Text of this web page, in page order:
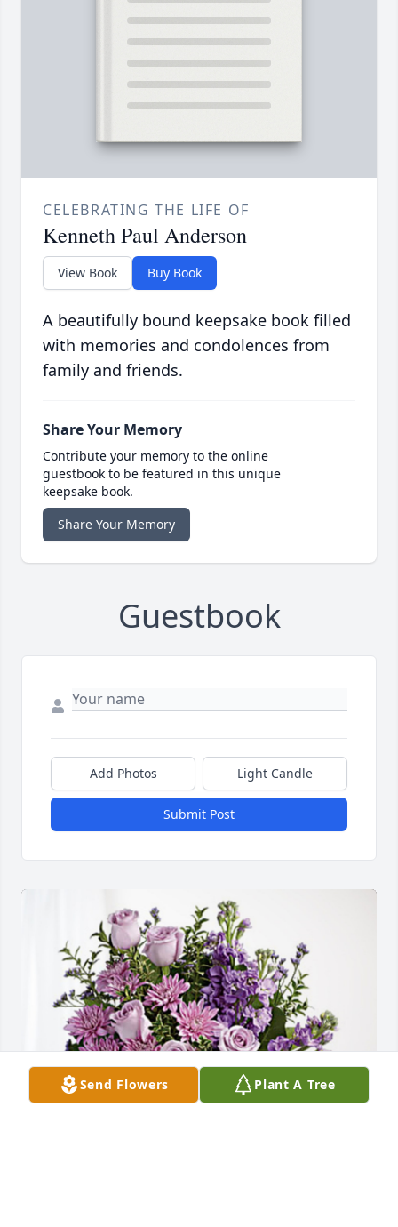
CELEBRATING THE LIFE OF
Kenneth Paul Anderson
View Book Buy Book
A beautifully bound keepsake book filled
with memories and condolences from
family and friends.
Share Your Memory
Contribute your memory to the online
guestbook to be featured in this unique
keepsake book.
Share Your Memory
Guestbook
Add Photos Light Candle
Submit Post
Send Flowers Plant A Tree